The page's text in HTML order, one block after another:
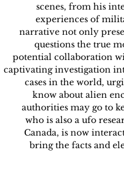
scenes, from his
experiences of
narrative not only
questions the true
potential collaboration
captivating investigation
cases in the world,
know about alien
authorities may go to
who is also a ufo
Canada, is now
bring the facts and